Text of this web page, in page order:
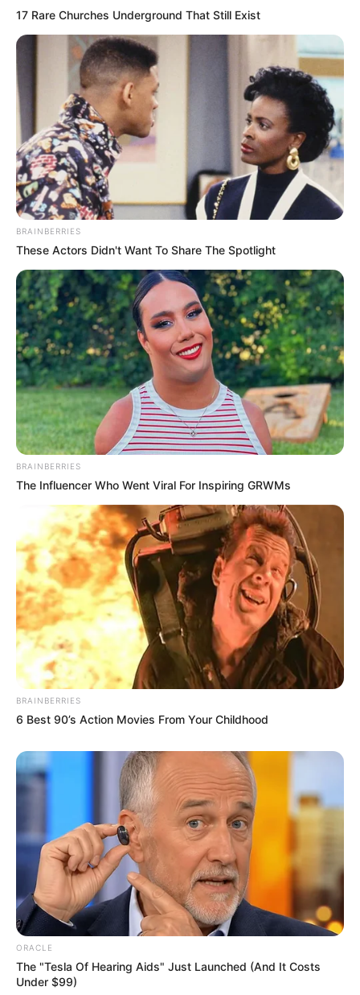
17 Rare Churches Underground That Still Exist
BRAINBERRIES
These Actors Didn't Want To Share The Spotlight
BRAINBERRIES
The Influencer Who Went Viral For Inspiring GRWMs
BRAINBERRIES
6 Best 90’s Action Movies From Your Childhood
ORACLE
The "Tesla Of Hearing Aids" Just Launched (And It Costs
Under $99)